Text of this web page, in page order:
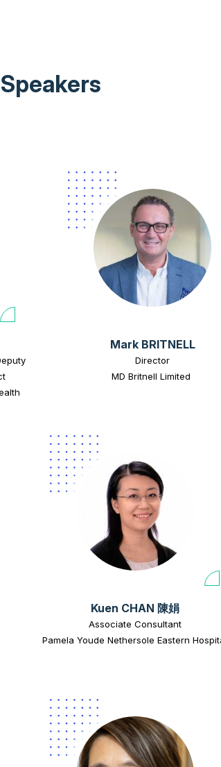
Speakers
Mark BRITNELL
Director
MD Britnell Limited
Kuen CHAN 陳娟
Associate Consultant
Pamela Youde Nethersole Eastern